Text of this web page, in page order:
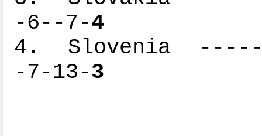
-6--7-4
4. Slovenia
-7-13-3